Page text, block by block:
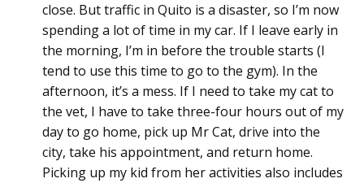
close. But traffic in Quito is a disaster, so I’m now
spending a lot of time in my car. If I leave early in
the morning, I’m in before the trouble starts (I
tend to use this time to go to the gym). In the
afternoon, it’s a mess. If I need to take my cat to
the vet, I have to take three-four hours out of my
day to go home, pick up Mr Cat, drive into the
city, take his appointment, and return home.
Picking up my kid from her activities also includes